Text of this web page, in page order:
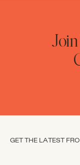
GET THE LATEST